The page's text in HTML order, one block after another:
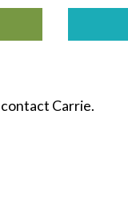
Carrie.